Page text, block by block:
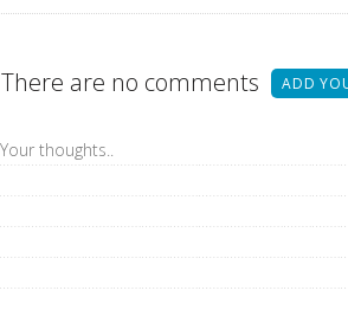
There are no comments ADD